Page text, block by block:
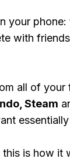
your
with
all of
Steam
this is how it